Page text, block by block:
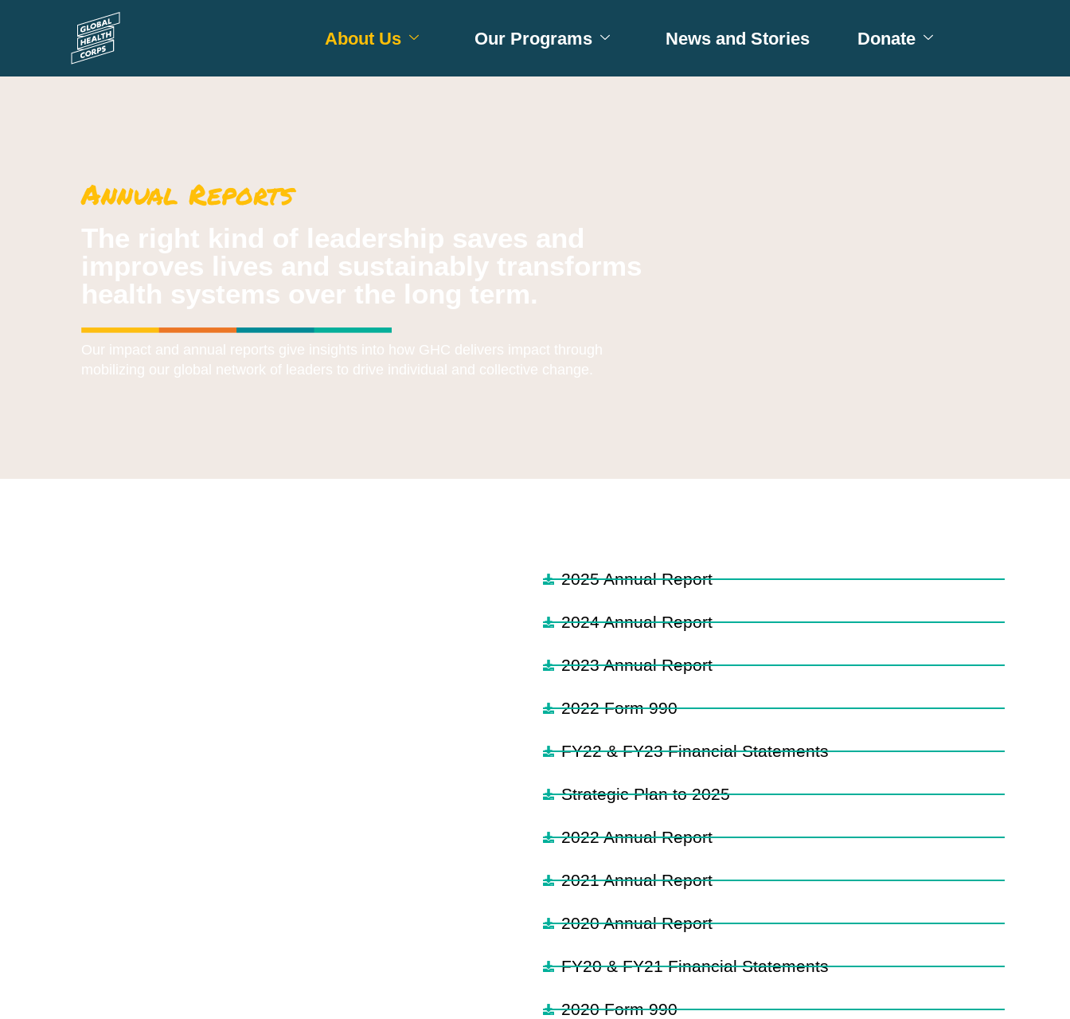
About Us Our Programs News and Stories Donate
Annual Reports​
The right kind of leadership saves and
improves lives and sustainably transforms
health systems over the long term.
Our impact and annual reports give insights into how GHC delivers impact through
mobilizing our global network of leaders to drive individual and collective change.
2025 Annual Report
2024 Annual Report
2023 Annual Report
2022 Form 990
FY22 & FY23 Financial Statements
Strategic Plan to 2025
2022 Annual Report
2021 Annual Report
2020 Annual Report
FY20 & FY21 Financial Statements
2020 Form 990